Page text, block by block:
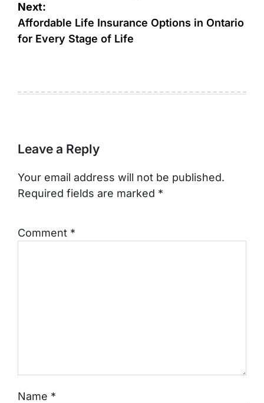
Next:
Affordable Life Insurance Options in Ontario
for Every Stage of Life
Leave a Reply
Your email address will not be published.
Required fields are marked *
Comment *
Name *